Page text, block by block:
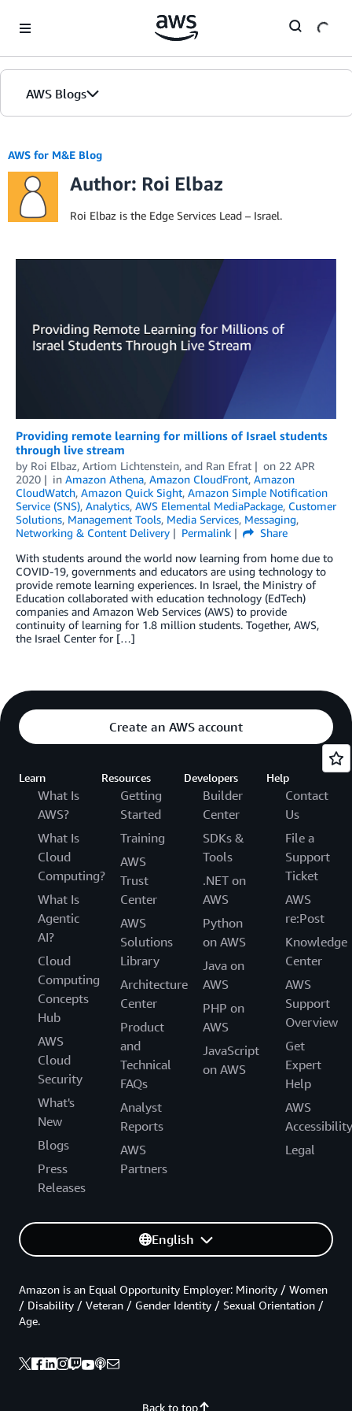
AWS Blogs
AWS for M&E Blog
Author: Roi Elbaz
Roi Elbaz is the Edge Services Lead – Israel.
Providing remote learning for millions of Israel students
through live stream
by Roi Elbaz, Artiom Lichtenstein, and Ran Efrat on 22 APR
2020
in Amazon Athena, Amazon CloudFront, Amazon
CloudWatch, Amazon Quick Sight, Amazon Simple Notification
Service (SNS), Analytics, AWS Elemental MediaPackage, Customer
Solutions, Management Tools, Media Services, Messaging,
Networking & Content Delivery
Permalink
Share
With students around the world now learning from home due to
COVID-19, governments and educators are using technology to
provide remote learning experiences. In Israel, the Ministry of
Education collaborated with education technology (EdTech)
companies and Amazon Web Services (AWS) to provide
continuity of learning for 1.8 million students. Together, AWS,
the Israel Center for […]
Create an AWS account
Learn
What Is
AWS?
What Is
Cloud
Computing?
What Is
Agentic
AI?
Cloud
Computing
Concepts
Hub
AWS
Cloud
Security
What's
New
Blogs
Press
Releases
Resources
Getting
Started
Training
AWS
Trust
Center
AWS
Solutions
Library
Architecture
Center
Product
and
Technical
FAQs
Analyst
Reports
AWS
Partners
Developers
Builder
Center
SDKs &
Tools
.NET on
AWS
Python
on AWS
Java on
AWS
PHP on
AWS
JavaScript
on AWS
Help
Contact
Us
File a
Support
Ticket
AWS
re:Post
Knowledge
Center
AWS
Support
Overview
Get
Expert
Help
AWS
Accessibility
Legal
English
Back to top
Amazon is an Equal Opportunity Employer: Minority / Women
/ Disability / Veteran / Gender Identity / Sexual Orientation /
Age.